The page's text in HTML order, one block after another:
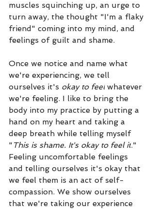
muscles squinching up, an urge to
turn away, the thought "I'm a flaky
friend" coming into my mind, and
feelings of guilt and shame.
Once we notice and name what
we're experiencing, we tell
ourselves it's okay to feel whatever
we're feeling. I like to bring the
body into my practice by putting a
hand on my heart and taking a
deep breath while telling myself
" This is shame. It's okay to feel it."
Feeling uncomfortable feelings
and telling ourselves it's okay that
we feel them is an act of self-
compassion. We show ourselves
that we're taking our experience